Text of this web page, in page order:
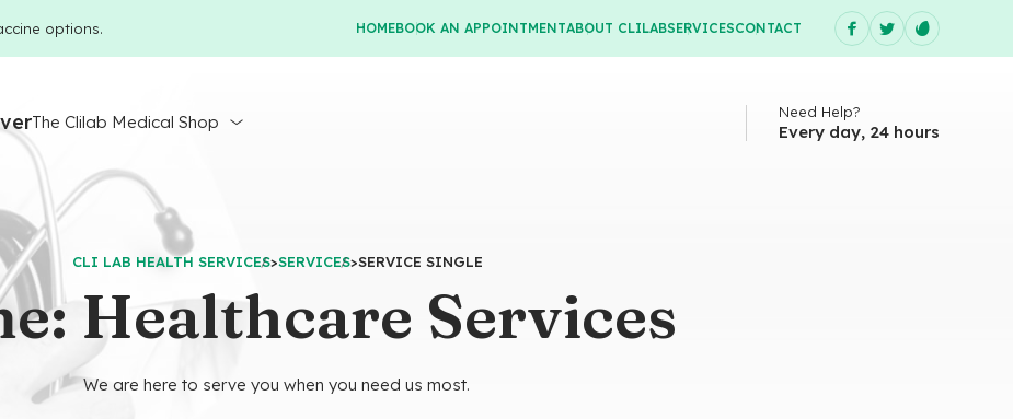
options. HOMEBOOK AN APPOINTMENTABOUT CLILABSERVICESCONTACT
The Clilab Medical Shop
Need Help?
Every day, 24 hours
CLI LAB HEALTH SERVICES>SERVICES>SERVICE SINGLE
Healthcare Services
We are here to serve you when you need us most.